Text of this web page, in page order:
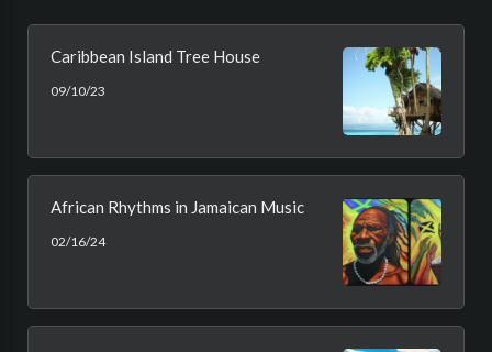
Caribbean Island Tree House
09/10/23
African Rhythms in Jamaican Music
02/16/24